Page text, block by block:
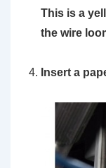
This is a
the wire
Insert a